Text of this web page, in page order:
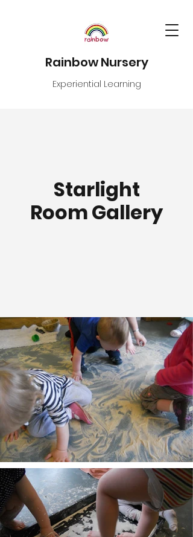
Rainbow Nursery
Experiential Learning
Starlight
Room Gallery